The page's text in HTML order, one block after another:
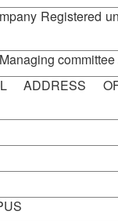
Registered
ADDRESS